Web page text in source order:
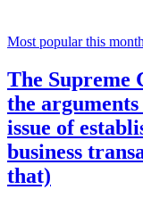
Most popular this month
The Supreme
the
issue of
business
that)